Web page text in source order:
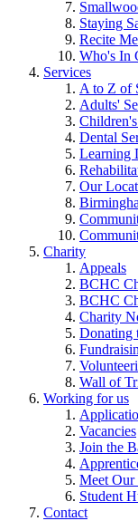
Staying
Recite
Who's In
Services
A to Z of
Adults'
Dental
Learning
Our
Charity
Appeals
BCHC
BCHC
Charity
Donating
Wall of
Working for us
Vacancies
Join the
Meet Our
Student
Contact